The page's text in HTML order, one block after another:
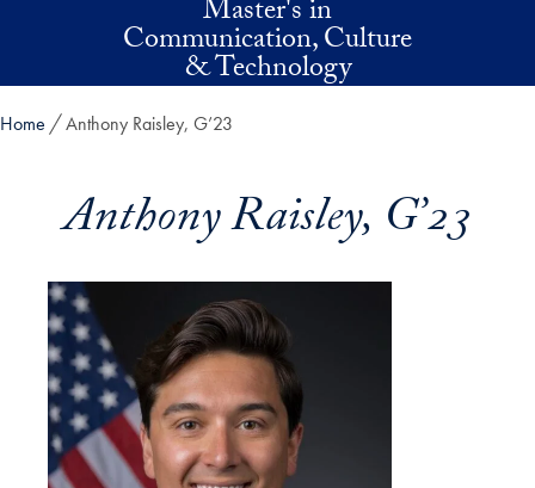
Master's in
Communication, Culture
& Technology
Home Anthony Raisley, G’23
Anthony Raisley, G’23